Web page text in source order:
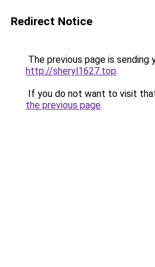
Redirect Notice
The previous page is sending
http://sheryl1627.top.
If you do not want to visit
the previous page.